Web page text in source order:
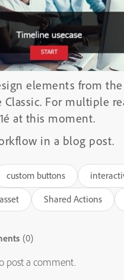
elements from
Classic. For multiple
at this moment.
in a blog post.
custom buttons
Shared Actions
(0)
post a comment.